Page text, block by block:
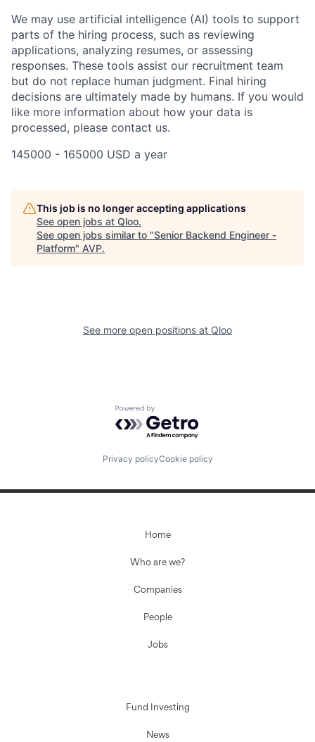
We may use artificial intelligence (AI) tools to support
parts of the hiring process, such as reviewing
applications, analyzing resumes, or assessing
responses. These tools assist our recruitment team
but do not replace human judgment. Final hiring
decisions are ultimately made by humans. If you would
like more information about how your data is
processed, please contact us.
145000 - 165000 USD a year
This job is no longer accepting applications
See open jobs at Qloo.
See open jobs similar to "Senior Backend Engineer -
Platform" AVP.
See more open positions at Qloo
Powered by Getro.com
Privacy policyCookie policy
Home
Who are we?
Companies
People
Jobs
Fund Investing
News